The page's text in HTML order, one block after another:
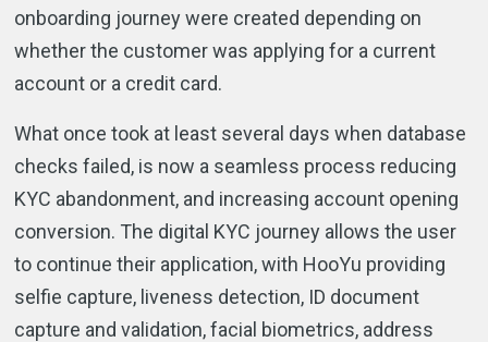
onboarding journey were created depending on
whether the customer was applying for a current
account or a credit card.
What once took at least several days when database
checks failed, is now a seamless process reducing
KYC abandonment, and increasing account opening
conversion. The digital KYC journey allows the user
to continue their application, with HooYu providing
selfie capture, liveness detection, ID document
capture and validation, facial biometrics, address